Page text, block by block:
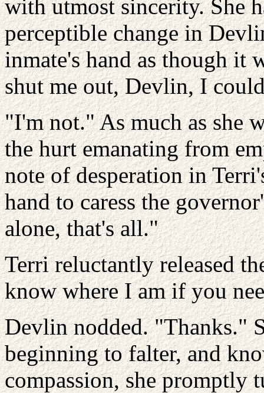
with utmost sincerity. She
perceptible change in
inmate's hand as though it
shut me out, Devlin, I
"I'm not." As much as she
the hurt emanating from
note of desperation in
hand to caress the
alone, that's all."
Terri reluctantly released
know where I am if you
Devlin nodded. "Thanks."
beginning to falter, and
compassion, she promptly